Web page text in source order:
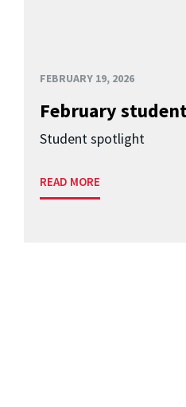
FEBRUARY 19, 2026
February
Student spotlight
READ MORE